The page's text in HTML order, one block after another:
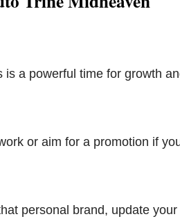
a powerful time for growth
or aim for a promotion if
personal brand, update